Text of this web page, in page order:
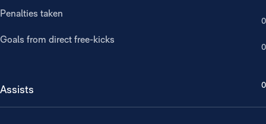
Penalties taken
0
Goals from direct free-kicks
0
Assists 0